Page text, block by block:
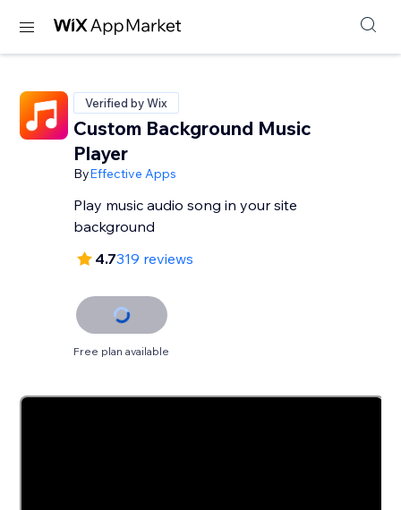
Verified by Wix
Custom Background Music
Player
ByEffective Apps
Play music audio song in your site
background
4.7319 reviews
Free plan available